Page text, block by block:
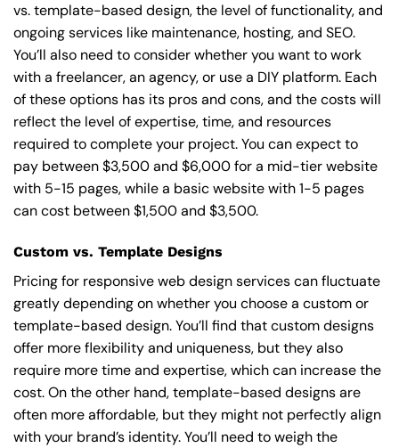
vs. template-based design, the level of functionality, and
ongoing services like maintenance, hosting, and SEO.
You’ll also need to consider whether you want to work
with a freelancer, an agency, or use a DIY platform. Each
of these options has its pros and cons, and the costs will
reflect the level of expertise, time, and resources
required to complete your project. You can expect to
pay between $3,500 and $6,000 for a mid-tier website
with 5-15 pages, while a basic website with 1-5 pages
can cost between $1,500 and $3,500.
Custom vs. Template Designs
Pricing for responsive web design services can fluctuate
greatly depending on whether you choose a custom or
template-based design. You’ll find that custom designs
offer more flexibility and uniqueness, but they also
require more time and expertise, which can increase the
cost. On the other hand, template-based designs are
often more affordable, but they might not perfectly align
with your brand’s identity. You’ll need to weigh the